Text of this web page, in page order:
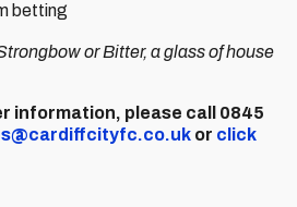
betting
or Bitter, a glass of house
information, please call 0845
or click